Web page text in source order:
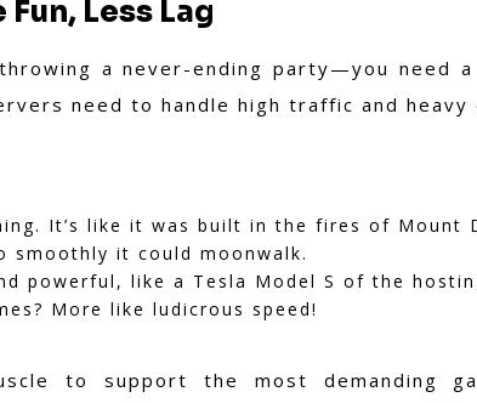
Less Lag
a never-ending party—you need
need to handle high traffic and heavy
It’s like it was built in the fires of Mount
smoothly it could moonwalk.
powerful, like a Tesla Model S of the
More like ludicrous speed!
to support the most demanding